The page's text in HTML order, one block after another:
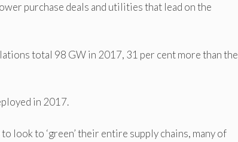
purchase deals and utilities that lead on the
total 98 GW in 2017, 31 per cent more than the
in 2017.
look to ‘green’ their entire supply chains, many of